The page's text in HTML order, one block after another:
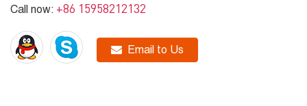
Call now: +86 15958212132
Email to Us